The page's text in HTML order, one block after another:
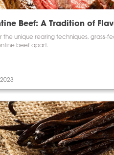
Beef: A Tradition of
the unique rearing techniques, grass-
beef apart.